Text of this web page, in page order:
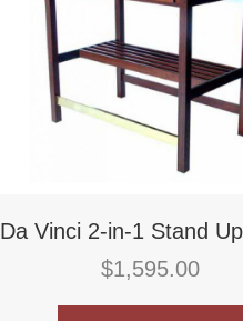
Da Vinci 2-in-1 Stand
$1,595.00